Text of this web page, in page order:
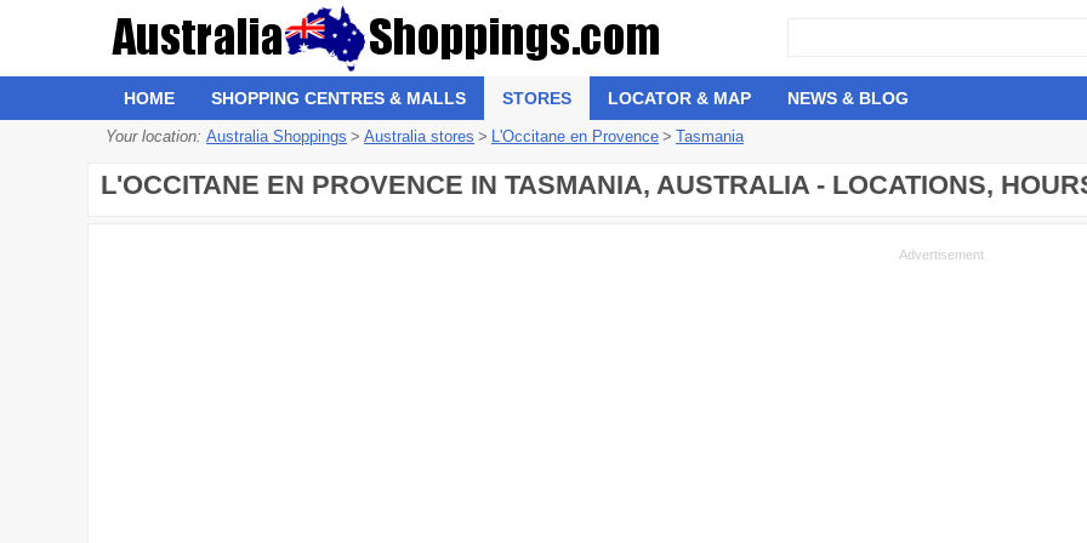
HOME SHOPPING CENTRES & MALLS STORES LOCATOR & MAP NEWS & BLOG
Your location: Australia Shoppings > Australia stores > L'Occitane en Provence > Tasmania
L'OCCITANE EN PROVENCE IN TASMANIA, AUSTRALIA - LOCATIONS,